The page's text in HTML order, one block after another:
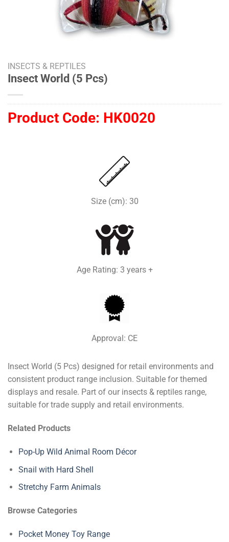
INSECTS & REPTILES
Insect World (5 Pcs)
Product Code: HK0020
Size (cm): 30
Age Rating: 3 years +
Approval: CE
Insect World (5 Pcs) designed for retail environments and
consistent product range inclusion. Suitable for themed
displays and resale. Part of our insects & reptiles range,
suitable for trade supply and retail environments.
Related Products
Pop-Up Wild Animal Room Décor
Snail with Hard Shell
Stretchy Farm Animals
Browse Categories
Pocket Money Toy Range